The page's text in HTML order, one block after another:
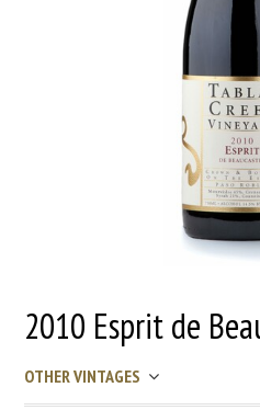
2010 Esprit de
OTHER VINTAGES